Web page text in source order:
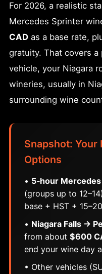
For 2026, a realistic
Mercedes Sprinter
CADas a base rate,
gratuity. That covers
vehicle, your Niagara
wineries, usually in
surrounding wine
Snapshot: Your
Options
• 5‑hour
(groups up to
base + HST +
• Niagara Falls →
from about $600
end your wine day
• Other vehicles